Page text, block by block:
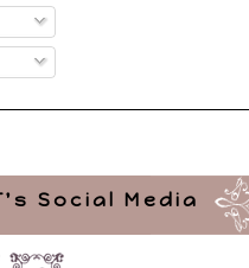
Social Media